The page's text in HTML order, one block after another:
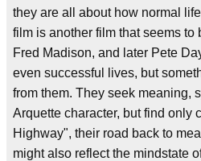
they are all about how normal
film is another film that seems to
Fred Madison, and later Pete
even successful lives, but
from them. They seek meaning,
Arquette character, but find only
Highway", their road back to
might also reflect the mindstate